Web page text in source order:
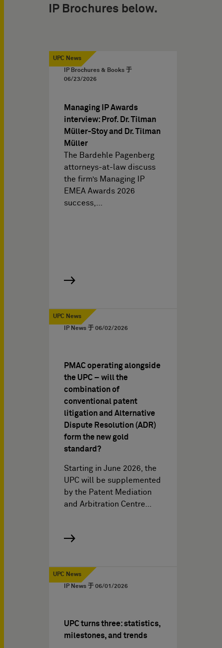
IP Brochures below.
UPC News
IP Brochures & Books 于
06/23/2026
Managing IP Awards
interview: Prof. Dr. Tilman
Müller-Stoy and Dr. Tilman
Müller
The Bardehle Pagenberg
attorneys-at-law discuss
the firm’s Managing IP
EMEA Awards 2026
success,…
UPC News
IP News 于 06/02/2026
PMAC operating alongside
the UPC – will the
combination of
conventional patent
litigation and Alternative
Dispute Resolution (ADR)
form the new gold
standard?
Starting in June 2026, the
UPC will be supplemented
by the Patent Mediation
and Arbitration Centre…
UPC News
IP News 于 06/01/2026
UPC turns three: statistics,
milestones, and trends